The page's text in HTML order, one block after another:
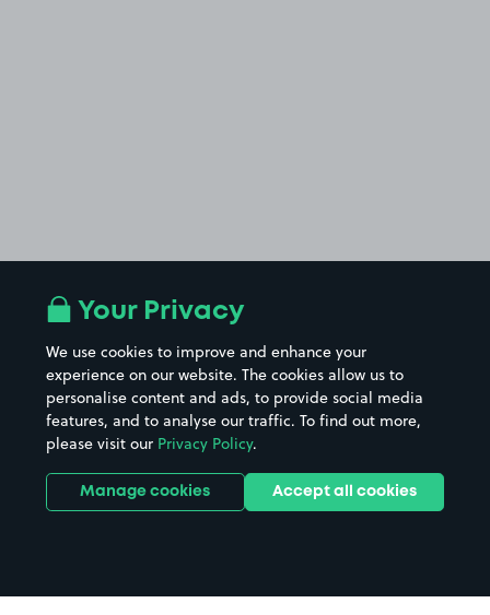
Your Privacy
We use cookies to improve and enhance your
experience on our website. The cookies allow us to
personalise content and ads, to provide social media
features, and to analyse our traffic. To find out more,
please visit our Privacy Policy.
Manage cookies Accept all cookies